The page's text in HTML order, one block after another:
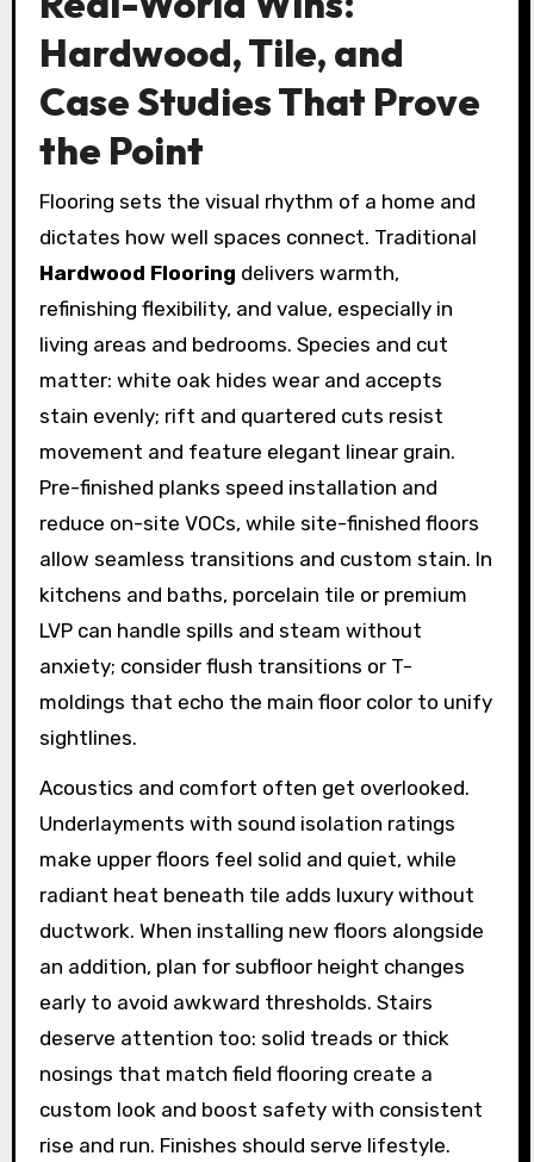
Hardwood, Tile, and
Case Studies That Prove
the Point
Flooring sets the visual rhythm of a home and
dictates how well spaces connect. Traditional
Hardwood Flooring delivers warmth,
refinishing flexibility, and value, especially in
living areas and bedrooms. Species and cut
matter: white oak hides wear and accepts
stain evenly; rift and quartered cuts resist
movement and feature elegant linear grain.
Pre-finished planks speed installation and
reduce on-site VOCs, while site-finished floors
allow seamless transitions and custom stain. In
kitchens and baths, porcelain tile or premium
LVP can handle spills and steam without
anxiety; consider flush transitions or T-
moldings that echo the main floor color to unify
sightlines.
Acoustics and comfort often get overlooked.
Underlayments with sound isolation ratings
make upper floors feel solid and quiet, while
radiant heat beneath tile adds luxury without
ductwork. When installing new floors alongside
an addition, plan for subfloor height changes
early to avoid awkward thresholds. Stairs
deserve attention too: solid treads or thick
nosings that match field flooring create a
custom look and boost safety with consistent
rise and run. Finishes should serve lifestyle.